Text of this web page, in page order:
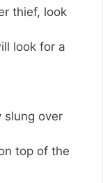
thief, look
look for a
slung over
top of the